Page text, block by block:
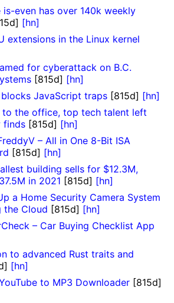
is-even has over 140k weekly
[hn]
extensions in the Linux kernel
for cyberattack on B.C.
[815d] [hn]
blocks JavaScript traps [815d] [hn]
to the office, top tech talent left
finds [815d] [hn]
– All in One 8-Bit ISA
[815d] [hn]
building sells for $12.3M,
in 2021 [815d] [hn]
a Home Security Camera System
the Cloud [815d] [hn]
– Car Buying Checklist App
to advanced Rust traits and
[hn]
to MP3 Downloader [815d]